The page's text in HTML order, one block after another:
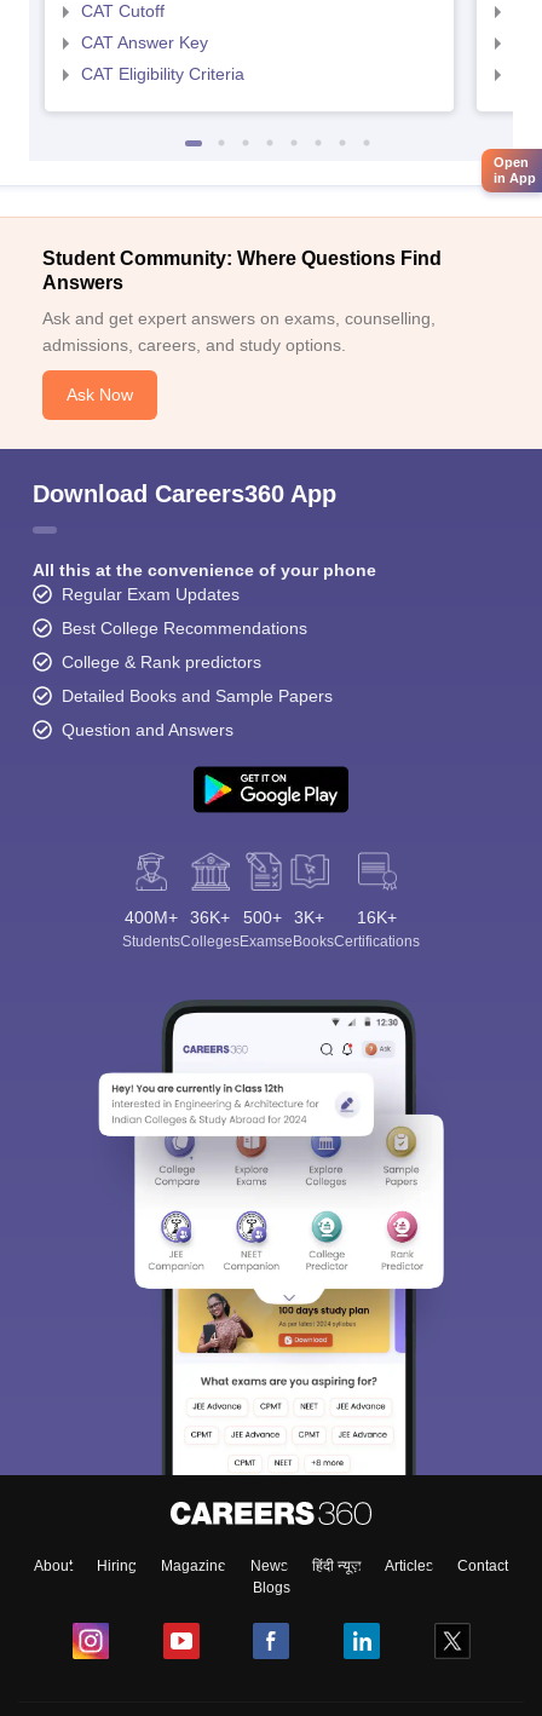
CAT Cutoff
CAT Answer Key
CAT Eligibility Criteria
Student Community: Where Questions Find
Answers
Ask and get expert answers on exams, counselling,
admissions, careers, and study options.
Ask Now
Download Careers360 App
All this at the convenience of your phone
Regular Exam Updates
Best College Recommendations
College & Rank predictors
Detailed Books and Sample Papers
Question and Answers
400M+
Students
36K+
Colleges
500+
Exams
3K+
eBooks
16K+
Certifications
About Hiring Magazine News हिंदी न्यूज़ Articles
Contact
Blogs
Open
in App